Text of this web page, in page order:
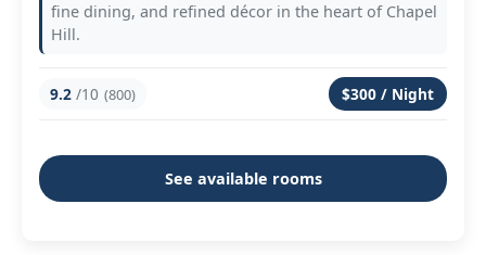
fine dining, and refined décor in the heart of Chapel
Hill.
9.2 /10 (800) $300 / Night
See available rooms